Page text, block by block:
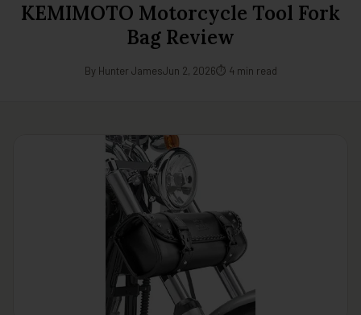
KEMIMOTO Motorcycle Tool Fork
Bag Review
By Hunter JamesJun 2, 2026⏱ 4 min read